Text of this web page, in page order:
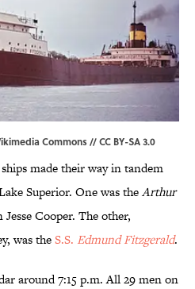
Commons//CC BY-SA 3.0
made their way in tandem
Superior. One was theArthur
Cooper. The other,
was theS.S. Edmund Fitzgerald.
around 7:15 p.m. All 29 men on